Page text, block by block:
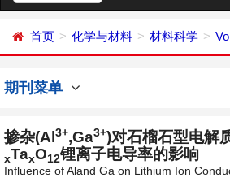
首页 化学与材料 材料科学
期刊菜单
掺杂(Al 3+,Ga3+)对石榴石型电解
xTaxO12锂离子电导率的影响
Influence of Aland Ga on Lithium Ion